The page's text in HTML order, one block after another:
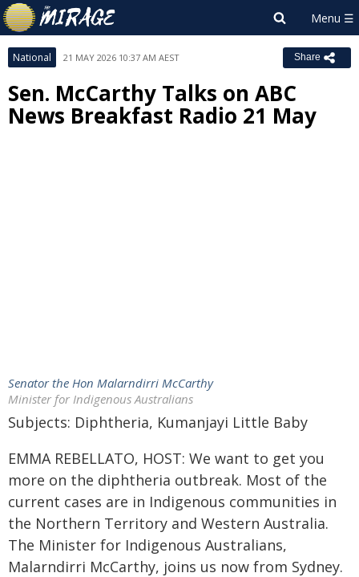
National 21 MAY 2026 10:37 AM AEST Share
Sen. McCarthy Talks on ABC
News Breakfast Radio 21 May
Senator the Hon Malarndirri McCarthy
Minister for Indigenous Australians
Subjects: Diphtheria, Kumanjayi Little Baby
EMMA REBELLATO, HOST: We want to get you
more on the diphtheria outbreak. Most of the
current cases are in Indigenous communities in
the Northern Territory and Western Australia.
The Minister for Indigenous Australians,
Malarndirri McCarthy, joins us now from Sydney.